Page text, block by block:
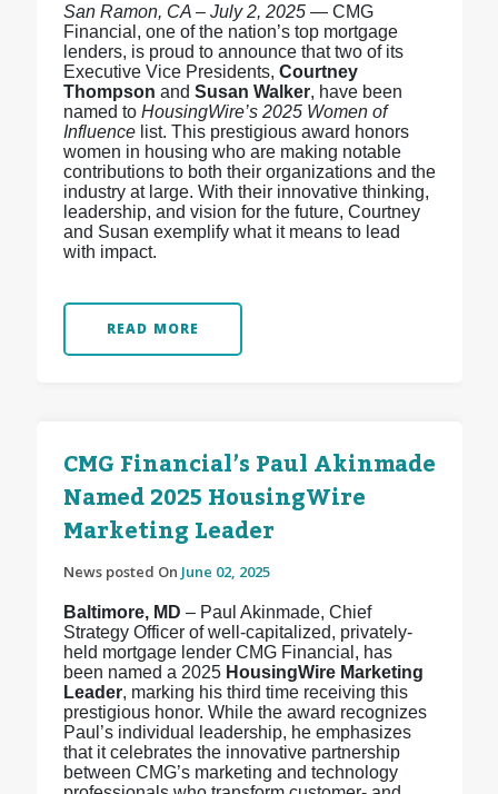
San Ramon, CA – July 2, 2025— CMG
Financial, one of the nation’s top mortgage
lenders, is proud to announce that two of its
Executive Vice Presidents, Courtney
Thompson and Susan Walker, have been
named to HousingWire’s 2025 Women of
Influencelist. This prestigious award honors
women in housing who are making notable
contributions to both their organizations and the
industry at large. With their innovative thinking,
leadership, and vision for the future, Courtney
and Susan exemplify what it means to lead
with impact.
READ MORE
CMG Financial’s Paul Akinmade
Named 2025 HousingWire
Marketing Leader
News posted On June 02, 2025
Baltimore, MD – Paul Akinmade, Chief
Strategy Officer of well-capitalized, privately-
held mortgage lender CMG Financial, has
been named a 2025 HousingWire Marketing
Leader, marking his third time receiving this
prestigious honor. While the award recognizes
Paul’s individual leadership, he emphasizes
that it celebrates the innovative partnership
between CMG’s marketing and technology